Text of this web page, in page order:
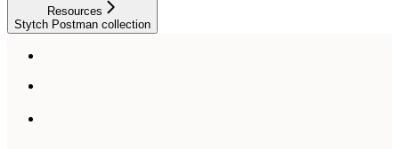
Resources
Stytch Postman collection